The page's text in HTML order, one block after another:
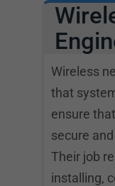
Wireless
that
ensure
secure
Their job
installing,